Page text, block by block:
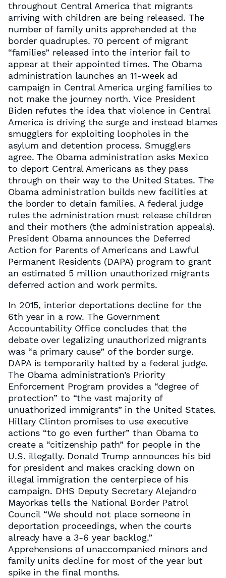
throughout Central America that migrants
arriving with children are being released. The
number of family units apprehended at the
border quadruples. 70 percent of migrant
“families” released into the interior fail to
appear at their appointed times. The Obama
administration launches an 11-week ad
campaign in Central America urging families to
not make the journey north. Vice President
Biden refutes the idea that violence in Central
America is driving the surge and instead blames
smugglers for exploiting loopholes in the
asylum and detention process. Smugglers
agree. The Obama administration asks Mexico
to deport Central Americans as they pass
through on their way to the United States. The
Obama administration builds new facilities at
the border to detain families. A federal judge
rules the administration must release children
and their mothers (the administration appeals).
President Obama announces the Deferred
Action for Parents of Americans and Lawful
Permanent Residents (DAPA) program to grant
an estimated 5 million unauthorized migrants
deferred action and work permits.
In 2015, interior deportations decline for the
6th year in a row. The Government
Accountability Office concludes that the
debate over legalizing unauthorized migrants
was “a primary cause” of the border surge.
DAPA is temporarily halted by a federal judge.
The Obama administration’s Priority
Enforcement Program provides a “degree of
protection” to “the vast majority of
unuathorized immigrants” in the United States.
Hillary Clinton promises to use executive
actions “to go even further” than Obama to
create a “citizenship path” for people in the
U.S. illegally. Donald Trump announces his bid
for president and makes cracking down on
illegal immigration the centerpiece of his
campaign. DHS Deputy Secretary Alejandro
Mayorkas tells the National Border Patrol
Council “We should not place someone in
deportation proceedings, when the courts
already have a 3-6 year backlog.”
Apprehensions of unaccompanied minors and
family units decline for most of the year but
spike in the final months.